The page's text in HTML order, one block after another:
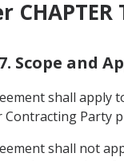
CHAPTER
Scope and
shall apply
Party
shall not